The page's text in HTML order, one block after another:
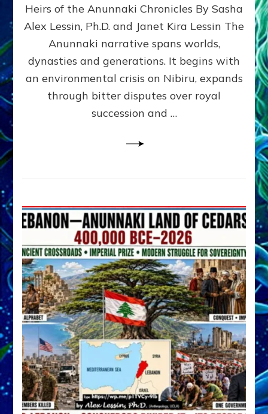
and
growing
by
Alex
Ph.D.
Heirs of the Anunnaki Chronicles By Sasha
Alex Lessin, Ph.D. and Janet Kira Lessin The
Anunnaki narrative spans worlds,
dynasties and generations. It begins with
an environmental crisis on Nibiru, expands
through bitter disputes over royal
succession and …